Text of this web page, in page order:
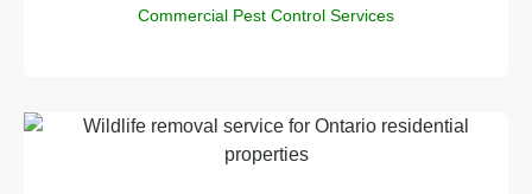
Commercial Pest Control Services